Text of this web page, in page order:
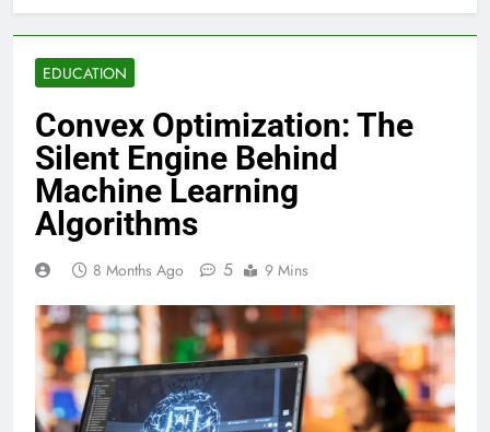
EDUCATION
Convex Optimization: The
Silent Engine Behind
Machine Learning
Algorithms
8 Months Ago 5 9 Mins